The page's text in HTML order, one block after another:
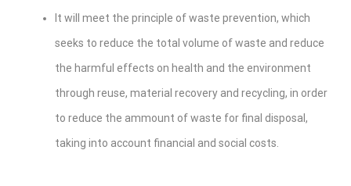
It will meet the principle of waste prevention, which
seeks to reduce the total volume of waste and reduce
the harmful effects on health and the environment
through reuse, material recovery and recycling, in order
to reduce the ammount of waste for final disposal,
taking into account financial and social costs.